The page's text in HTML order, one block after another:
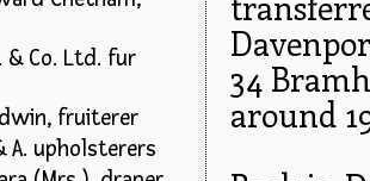
& Co. Ltd. fur
fruiterer
A. upholsterers
34
around